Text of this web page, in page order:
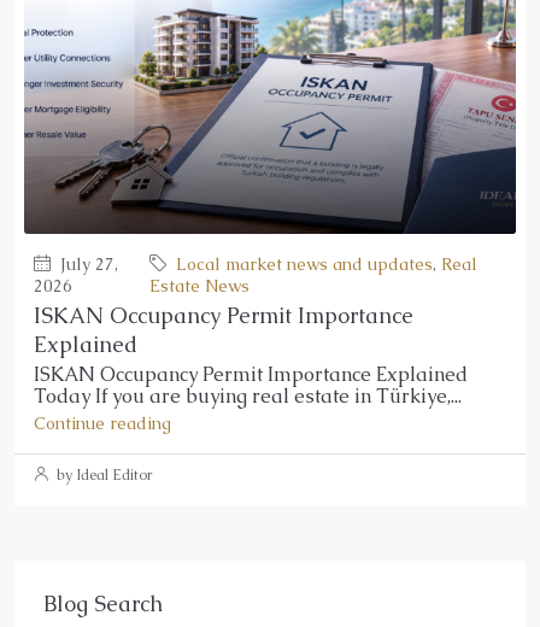
July 27,
2026
Local market news and updates, Real
Estate News
ISKAN Occupancy Permit Importance
Explained
ISKAN Occupancy Permit Importance Explained
Today If you are buying real estate in Türkiye,...
Continue reading
by Ideal Editor
Blog Search